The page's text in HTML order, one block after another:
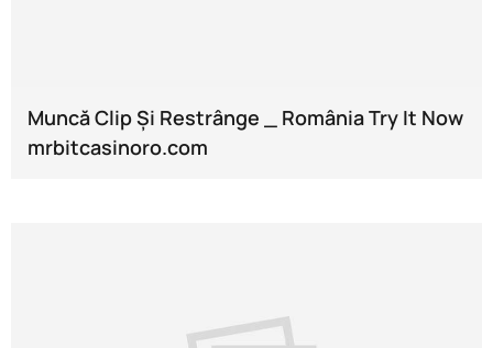
Muncă Clip Și Restrânge _ România Try It Now
mrbitcasinoro.com